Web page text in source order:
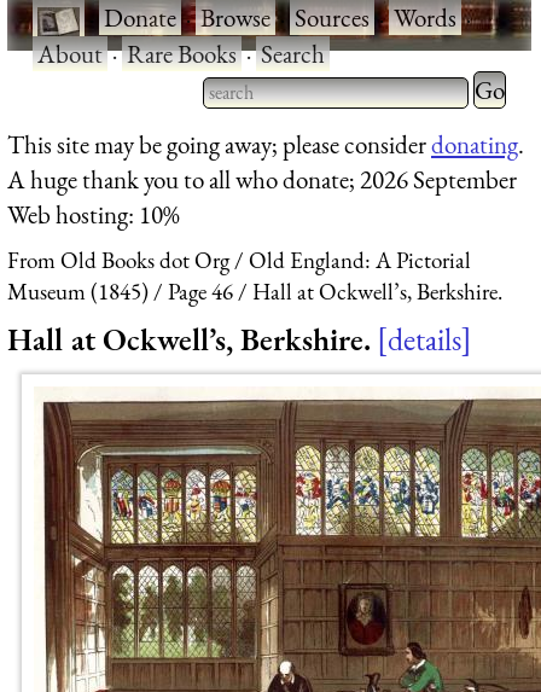
·Donate·Browse·Sources·Words·
About·Rare Books·Search
Type 2 or more characters
for results.
Type 2
for
This site may be going away; please considerdonating.
A huge thank you to all who donate; 2026 September
Web hosting: 10%
From Old Books dot Org
Old England: A Pictorial
Museum (1845)
Page 46 Hall at Ockwell’s, Berkshire.
Hall at Ockwell’s, Berkshire. details